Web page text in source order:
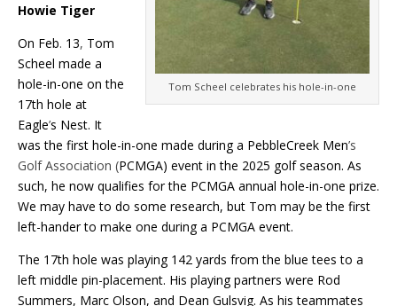
Tom Scheel celebrates his hole-in-one
Howie Tiger
On Feb. 13, Tom
Scheel made a
hole-in-one on the
17th hole at
Eagle’s Nest. It
was the first hole-in-one made during a PebbleCreek Men’s
Golf Association (PCMGA) event in the 2025 golf season. As
such, he now qualifies for the PCMGA annual hole-in-one prize.
We may have to do some research, but Tom may be the first
left-hander to make one during a PCMGA event.
The 17th hole was playing 142 yards from the blue tees to a
left middle pin-placement. His playing partners were Rod
Summers, Marc Olson, and Dean Gulsvig. As his teammates